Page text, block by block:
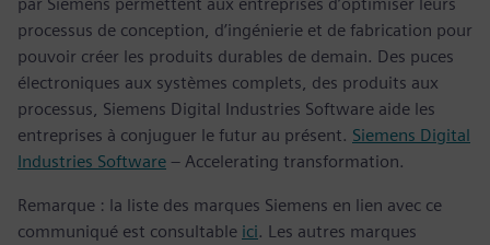
processus de conception, d’ingénierie et de fabrication pour
pouvoir créer les produits durables de demain. Des puces
électroniques aux systèmes complets, des produits aux
processus, Siemens Digital Industries Software aide les
entreprises à conjuguer le futur au présent. Siemens Digital
Industries Software – Accelerating transformation.
Remarque : la liste des marques Siemens en lien avec ce
communiqué est consultable ici. Les autres marques